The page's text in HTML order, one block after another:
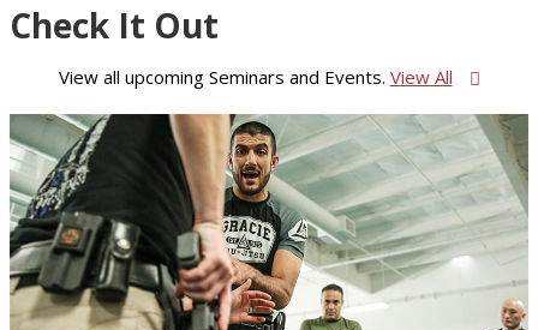
Check It Out
View all upcoming Seminars and Events. View All